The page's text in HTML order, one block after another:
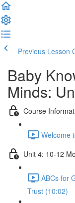
Previous Lesson
Baby
Minds:
Course
Welcome
Unit 4: 10-12
ABCs for
Trust (10:02)